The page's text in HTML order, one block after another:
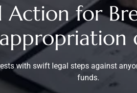
Action for
with swift legal steps against
funds.